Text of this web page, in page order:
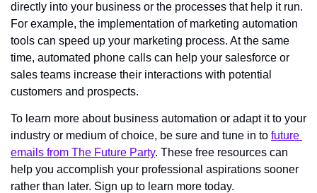
directly into your business or the processes that help it run.
For example, the implementation of marketing automation
tools can speed up your marketing process. At the same
time, automated phone calls can help your salesforce or
sales teams increase their interactions with potential
customers and prospects.
To learn more about business automation or adapt it to your
industry or medium of choice, be sure and tune in to future
emails from The Future Party. These free resources can
help you accomplish your professional aspirations sooner
rather than later. Sign up to learn more today.